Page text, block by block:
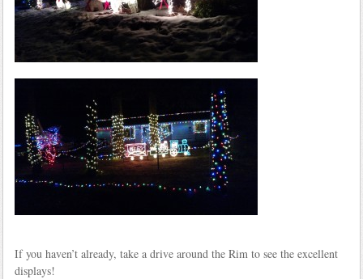
If you haven’t already, take a drive around the Rim to see the excellent
displays!